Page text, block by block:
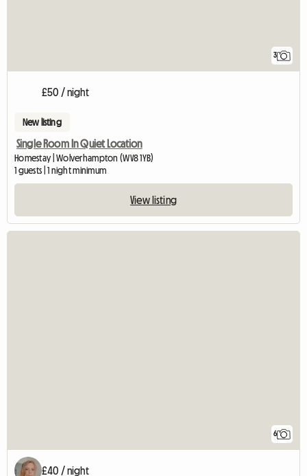
3
£50 / night
New listing
Single Room In Quiet Location
Homestay | Wolverhampton (WV8 1YB)
1 guests | 1 night minimum
View listing
6
£40 / night